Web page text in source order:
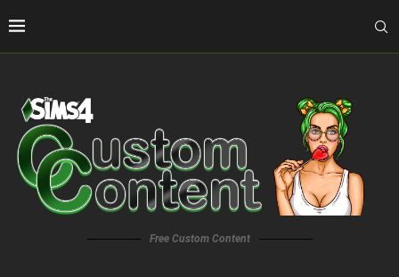
Free Custom Content